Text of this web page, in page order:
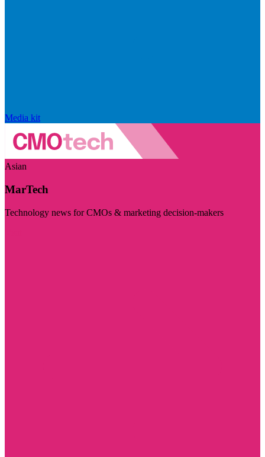
Media kit
Asian
MarTech
Technology news for CMOs & marketing decision-makers